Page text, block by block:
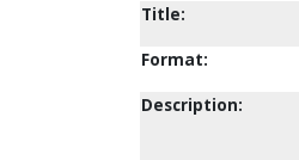
Title:
Format:
Description: